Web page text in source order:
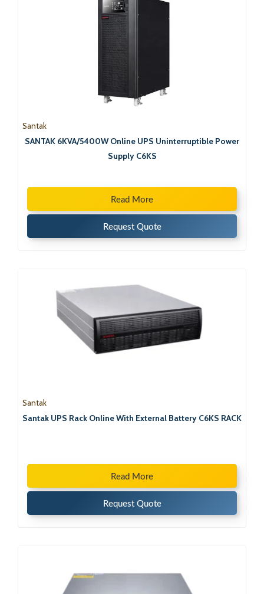
Santak
SANTAK 6KVA/5400W Online UPS Uninterruptible Power
Supply C6KS
Read More
Request Quote
Santak
Santak UPS Rack Online With External Battery C6KS RACK
Read More
Request Quote